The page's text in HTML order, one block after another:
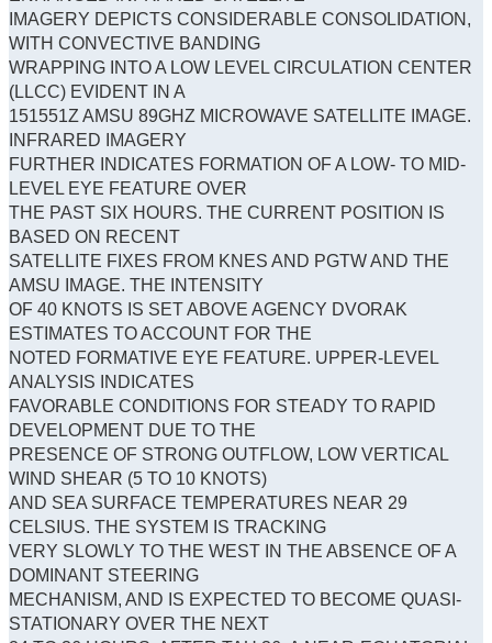
IMAGERY DEPICTS CONSIDERABLE CONSOLIDATION,
WITH CONVECTIVE BANDING
WRAPPING INTO A LOW LEVEL CIRCULATION CENTER
(LLCC) EVIDENT IN A
151551Z AMSU 89GHZ MICROWAVE SATELLITE IMAGE.
INFRARED IMAGERY
FURTHER INDICATES FORMATION OF A LOW- TO MID-
LEVEL EYE FEATURE OVER
THE PAST SIX HOURS. THE CURRENT POSITION IS
BASED ON RECENT
SATELLITE FIXES FROM KNES AND PGTW AND THE
AMSU IMAGE. THE INTENSITY
OF 40 KNOTS IS SET ABOVE AGENCY DVORAK
ESTIMATES TO ACCOUNT FOR THE
NOTED FORMATIVE EYE FEATURE. UPPER-LEVEL
ANALYSIS INDICATES
FAVORABLE CONDITIONS FOR STEADY TO RAPID
DEVELOPMENT DUE TO THE
PRESENCE OF STRONG OUTFLOW, LOW VERTICAL
WIND SHEAR (5 TO 10 KNOTS)
AND SEA SURFACE TEMPERATURES NEAR 29
CELSIUS. THE SYSTEM IS TRACKING
VERY SLOWLY TO THE WEST IN THE ABSENCE OF A
DOMINANT STEERING
MECHANISM, AND IS EXPECTED TO BECOME QUASI-
STATIONARY OVER THE NEXT